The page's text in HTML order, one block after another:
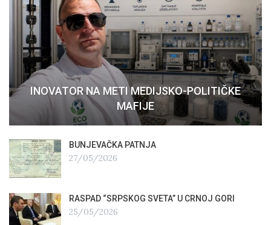
INOVATOR NA METI MEDIJSKO-POLITIČKE
MAFIJE
BUNJEVAČKA PATNJA
27/05/2026
RASPAD “SRPSKOG SVETA” U CRNOJ GORI
25/05/2026